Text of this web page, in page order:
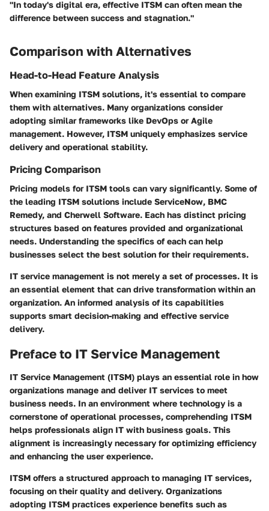
"In today's digital era, effective ITSM can often mean the
difference between success and stagnation."
Comparison with Alternatives
Head-to-Head Feature Analysis
When examining ITSM solutions, it's essential to compare
them with alternatives. Many organizations consider
adopting similar frameworks like DevOps or Agile
management. However, ITSM uniquely emphasizes service
delivery and operational stability.
Pricing Comparison
Pricing models for ITSM tools can vary significantly. Some of
the leading ITSM solutions include ServiceNow, BMC
Remedy, and Cherwell Software. Each has distinct pricing
structures based on features provided and organizational
needs. Understanding the specifics of each can help
businesses select the best solution for their requirements.
IT service management is not merely a set of processes. It is
an essential element that can drive transformation within an
organization. An informed analysis of its capabilities
supports smart decision-making and effective service
delivery.
Preface to IT Service Management
IT Service Management (ITSM) plays an essential role in how
organizations manage and deliver IT services to meet
business needs. In an environment where technology is a
cornerstone of operational processes, comprehending ITSM
helps professionals align IT with business goals. This
alignment is increasingly necessary for optimizing efficiency
and enhancing the user experience.
ITSM offers a structured approach to managing IT services,
focusing on their quality and delivery. Organizations
adopting ITSM practices experience benefits such as